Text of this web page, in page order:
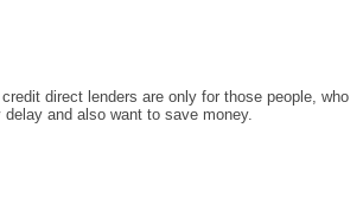
direct lenders are only for those people, who
and also want to save money.